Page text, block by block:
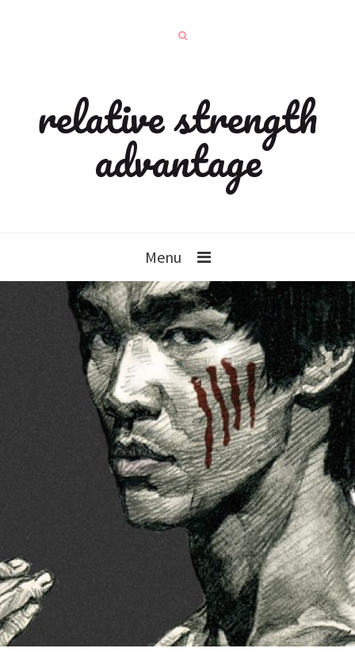
relative strength
advantage
Menu